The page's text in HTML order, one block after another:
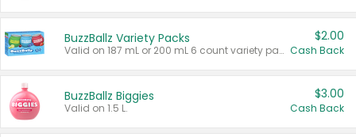
BuzzBallz Variety Packs
Valid on 187 mL or 200 mL 6 count variety packs.
$2.00
Cash Back
BuzzBallz Biggies
Valid on 1.5 L.
$3.00
Cash Back